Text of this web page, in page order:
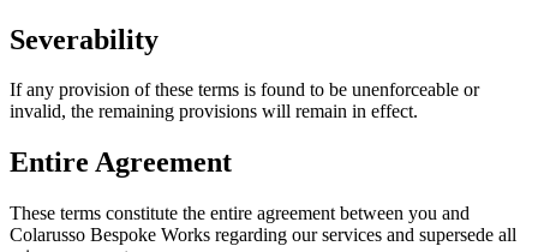
Severability
If any provision of these terms is found to be unenforceable or
invalid, the remaining provisions will remain in effect.
Entire Agreement
These terms constitute the entire agreement between you and
Colarusso Bespoke Works regarding our services and supersede all